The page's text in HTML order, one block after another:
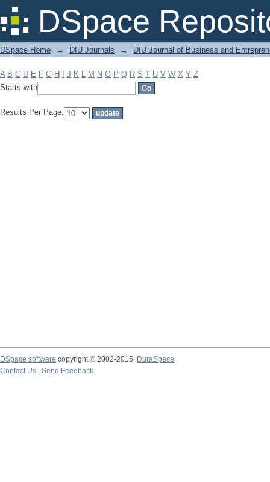
DSpace
Filter by: Subject
DSpace Home → DIU Journals → DIU Journal of Business and
A B C D E F G H J K L M N O P Q R S T U V W X Y Z
Starts with
Results Per Page:
DSpace software copyright © 2002-2015
DuraSpace
Contact Us
Send Feedback